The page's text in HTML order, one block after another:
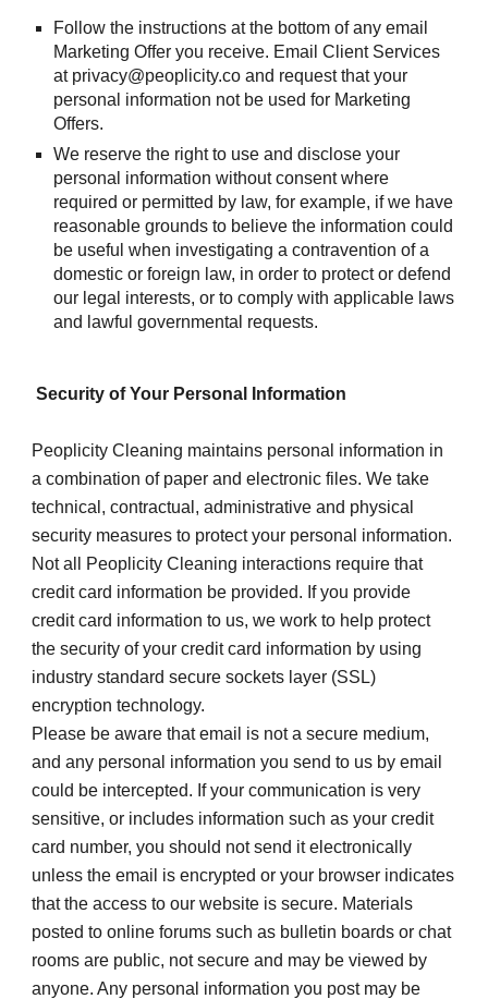
Follow the instructions at the bottom of any email
Marketing Offer you receive. Email Client Services
at privacy@peoplicity.co and request that your
personal information not be used for Marketing
Offers.
We reserve the right to use and disclose your
personal information without consent where
required or permitted by law, for example, if we have
reasonable grounds to believe the information could
be useful when investigating a contravention of a
domestic or foreign law, in order to protect or defend
our legal interests, or to comply with applicable laws
and lawful governmental requests.
Security of Your Personal Information
Peoplicity Cleaning maintains personal information in
a combination of paper and electronic files. We take
technical, contractual, administrative and physical
security measures to protect your personal information.
Not all Peoplicity Cleaning interactions require that
credit card information be provided. If you provide
credit card information to us, we work to help protect
the security of your credit card information by using
industry standard secure sockets layer (SSL)
encryption technology.
Please be aware that email is not a secure medium,
and any personal information you send to us by email
could be intercepted. If your communication is very
sensitive, or includes information such as your credit
card number, you should not send it electronically
unless the email is encrypted or your browser indicates
that the access to our website is secure. Materials
posted to online forums such as bulletin boards or chat
rooms are public, not secure and may be viewed by
anyone. Any personal information you post may be